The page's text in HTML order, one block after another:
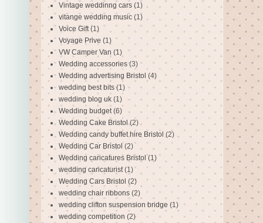
Vintage weddinng cars (1)
vitange wedding music (1)
Voice Gift (1)
Voyage Prive (1)
VW Camper Van (1)
Wedding accessories (3)
Wedding advertising Bristol (4)
wedding best bits (1)
wedding blog uk (1)
Wedding budget (6)
Wedding Cake Bristol (2)
Wedding candy buffet hire Bristol (2)
Wedding Car Bristol (2)
Wedding caricatures Bristol (1)
wedding caricaturist (1)
Wedding Cars Bristol (2)
wedding chair ribbons (2)
wedding clifton suspension bridge (1)
wedding competition (2)